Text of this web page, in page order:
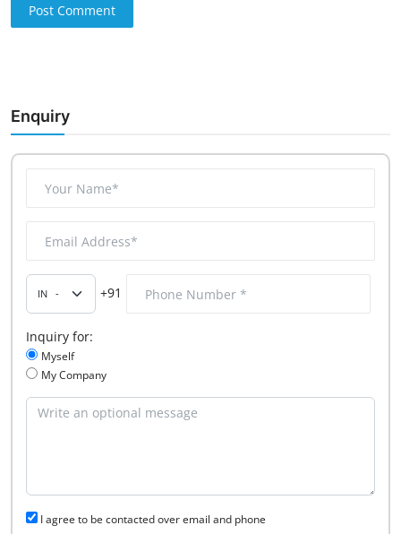
Post Comment
Enquiry
+91
Inquiry for:
Myself
My Company
I agree to be contacted over email and phone